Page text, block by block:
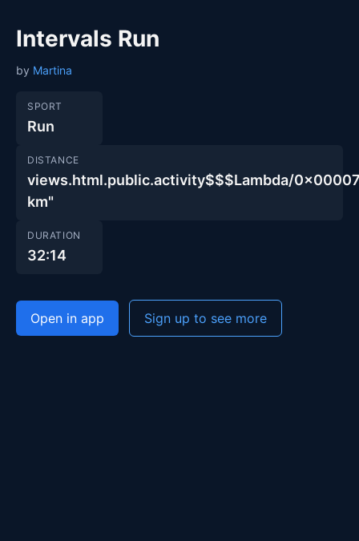
Intervals Run
by Martina
SPORT
Run
DISTANCE
views.html.public.activity$$$Lambda/
km"
DURATION
32:14
Open in app Sign up to see more